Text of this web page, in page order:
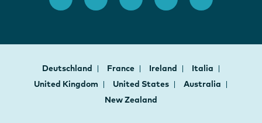
Deutschland France Ireland
Italia
United Kingdom
United States
Australia
New Zealand